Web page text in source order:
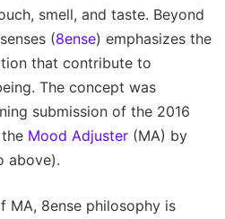
smell, and taste. Beyond
(8ense) emphasizes the
that contribute to
The concept was
submission of the 2016
Mood Adjuster (MA) by
above).
MA, 8ense philosophy is